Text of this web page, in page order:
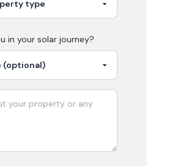
in yoursolar journey?